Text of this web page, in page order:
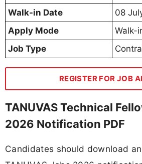
Walk-in Date
08
Apply Mode
Walk-
Job Type
REGISTER FOR JOB
TANUVAS Technical
2026 Notification PDF
Candidates should download